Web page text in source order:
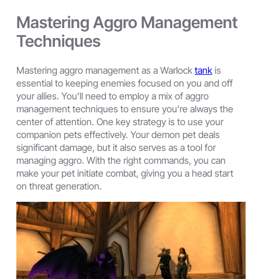
Mastering Aggro Management
Techniques
Mastering aggro management as a Warlock tank is
essential to keeping enemies focused on you and off
your allies. You’ll need to employ a mix of aggro
management techniques to ensure you’re always the
center of attention. One key strategy is to use your
companion pets effectively. Your demon pet deals
significant damage, but it also serves as a tool for
managing aggro. With the right commands, you can
make your pet initiate combat, giving you a head start
on threat generation.